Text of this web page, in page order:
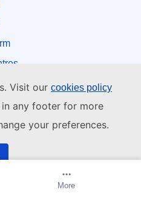
Visit our cookies policy
any footer for more
your preferences.
cookies Create alert
More
bodies